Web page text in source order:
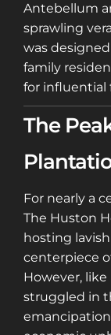
Antebellum
sprawling
was
family
for influential
The
For nearly a
The Huston
hosting
centerpiece
However,
struggled in